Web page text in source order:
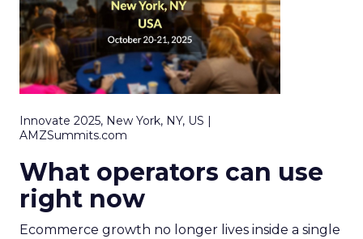
Innovate 2025, New York, NY, US |
AMZSummits.com
What operators can use
right now
Ecommerce growth no longer lives inside a single